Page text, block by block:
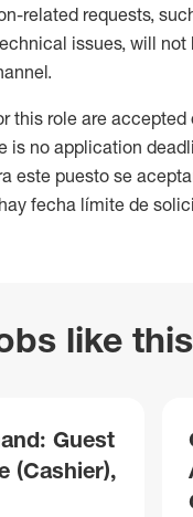
related requests,
issues, will not
this role are accepted
is no application
este puesto se
fecha límite de
like this
Guest
(Cashier),